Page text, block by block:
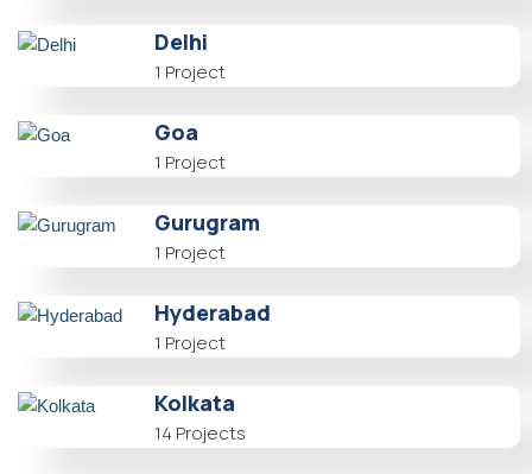
Delhi
1 Project
Goa
1 Project
Gurugram
1 Project
Hyderabad
1 Project
Kolkata
14 Projects